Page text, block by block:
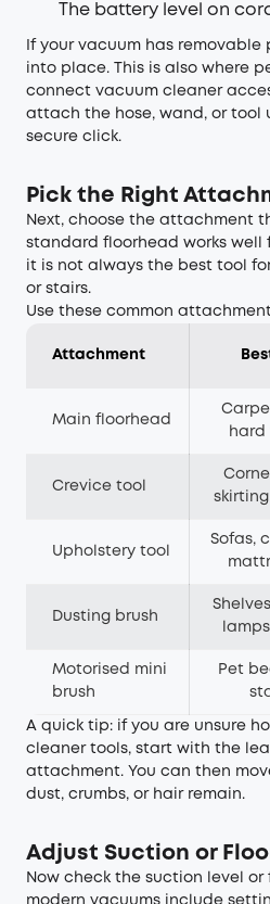
The battery level on
If your vacuum has removable
into place. This is also where
connect vacuum cleaner
attach the hose, wand, or tool
secure click.
Pick the Right
Next, choose the attachment
standard floorhead works well
it is not always the best tool
or stairs.
Use these common
Attachment
Main floorhead
hard
Crevice tool
Upholstery tool
Sofas,
Dusting brush
Motorised mini
brush
Pet
A quick tip: if you are unsure
cleaner tools, start with the
attachment. You can then
dust, crumbs, or hair remain.
Adjust Suction or
Now check the suction level or
modern vacuums include